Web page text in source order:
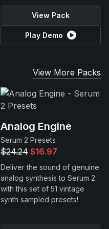
View Pack
Play Demo
View More Packs
Analog Engine
Serum 2 Presets
$24.24 $16.97
Deliver the sound of genuine
analog synthesis to Serum 2
with this set of 51 vintage
synth sampled presets!